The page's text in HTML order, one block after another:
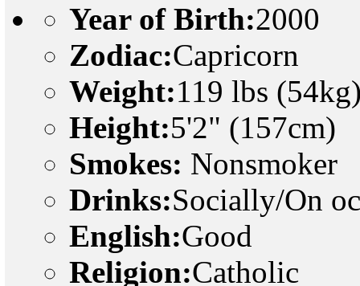
Year of Birth:2000
Zodiac:Capricorn
Weight:119 lbs
Height:5'2" (157cm)
Smokes: Nonsmoker
Drinks:Socially/On
English:Good
Religion:Catholic